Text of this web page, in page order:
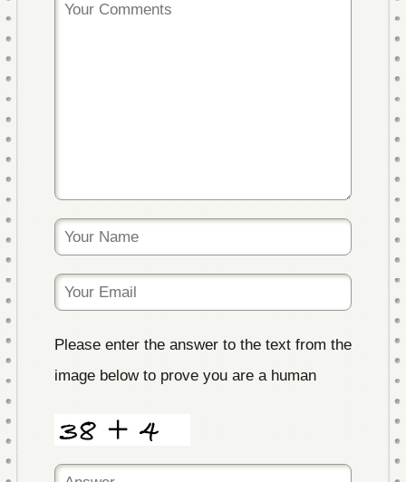
Please enter the answer to the text from the
image below to prove you are a human